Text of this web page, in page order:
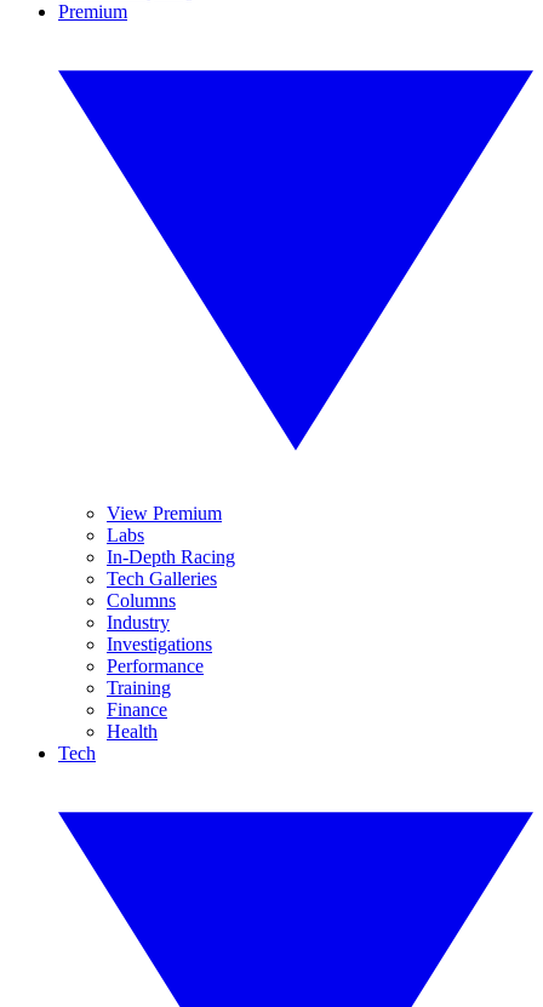
Premium
View Premium
Labs
In-Depth Racing
Tech Galleries
Columns
Industry
Investigations
Performance
Training
Finance
Health
Tech